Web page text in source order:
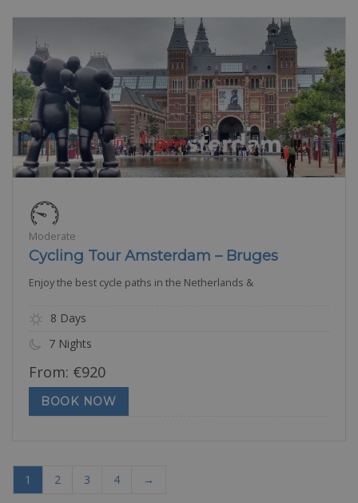
Moderate
Cycling Tour Amsterdam – Bruges
Enjoy the best cycle paths in the Netherlands &
8 Days
7 Nights
From: €920
BOOK NOW
1 2 3 4 →